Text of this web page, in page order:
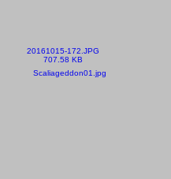
20161015-172.JPG
707.58 KB